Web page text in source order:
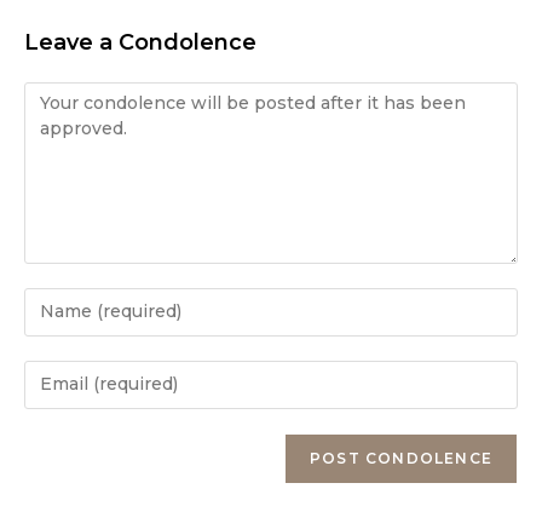
Leave a Condolence
Condolence
Enter
your
name
Enter
your